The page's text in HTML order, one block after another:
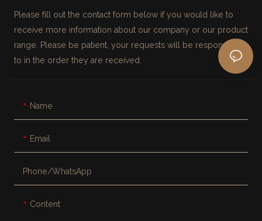
Please fill out the contact form below if you would like to
receive more information about our company or our product
range. Please be patient, your requests will be responded
to in the order they are received.
Name
Email
Phone/whatsApp
Content